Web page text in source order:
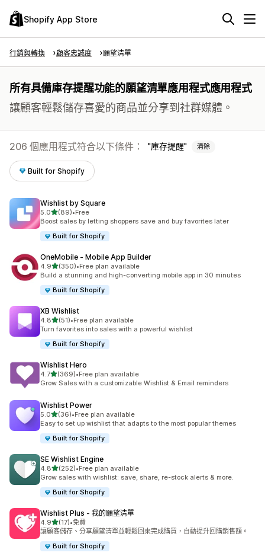
Shopify App Store
行銷與轉換 顧客忠誠度 願望清單
所有具備庫存提醒功能的願望清單應用程式應用程式
讓顧客輕鬆儲存喜愛的商品並分享到社群媒體。
206 個應用程式符合以下條件： 庫存提醒 清除
Built for Shopify
Wishlist by Square
5.0滿分 5 顆星
(89)
共有 89 則評價
•Free
Boost sales by letting shoppers save and buy favorites later
Built for Shopify
OneMobile ‑ Mobile App Builder
4.9滿分 5 顆星
(350)
共有 350 則評價
•Free plan available
Build a stunning and high-converting mobile app in 30 minutes
Built for Shopify
XB Wishlist
4.8滿分 5 顆星
(51)
共有 51 則評價
•Free plan available
Turn favorites into sales with a powerful wishlist
Built for Shopify
Wishlist Hero
4.7滿分 5 顆星
(369)
共有 369 則評價
•Free plan available
Grow Sales with a customizable Wishlist & Email reminders
Wishlist Power
5.0滿分 5 顆星
(36)
共有 36 則評價
•Free plan available
Easy to set up wishlist that adapts to the most popular themes
Built for Shopify
SE Wishlist Engine
4.8滿分 5 顆星
(252)
共有 252 則評價
•Free plan available
Grow sales with wishlist: save, share, re-stock alerts & more.
Built for Shopify
Wishlist Plus ‑ 我的願望清單
4.9滿分 5 顆星
(17)
共有 17 則評價
•免費
讓顧客儲存、分享願望清單並輕鬆回來完成購買，自動提升回購銷售額。
Built for Shopify